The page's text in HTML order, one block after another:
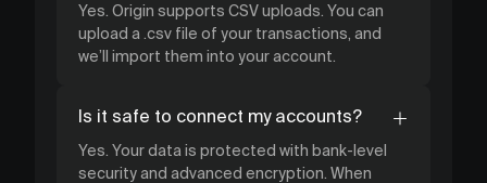
Yes. Origin supports CSV uploads. You can
upload a .csv file of your transactions, and
we’ll import them into your account.
Is it safe to connect my accounts?
Yes. Your data is protected with bank-level
security and advanced encryption. When